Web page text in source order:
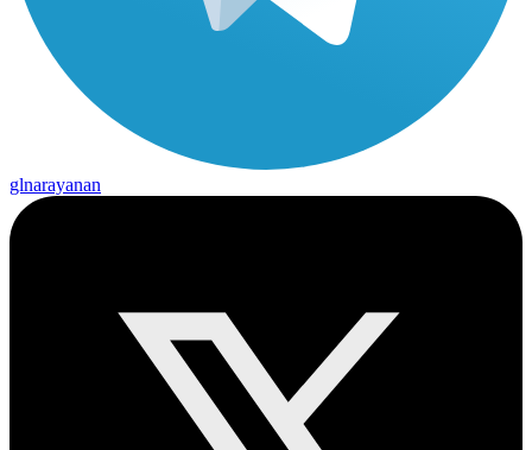
glnarayanan